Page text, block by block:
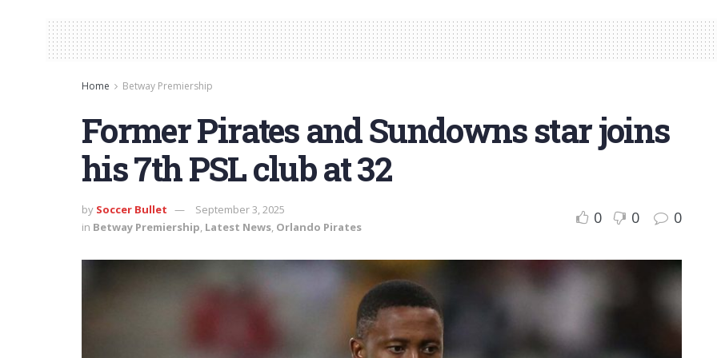
Home Betway Premiership
Former Pirates and Sundowns star joins
his 7th PSL club at 32
by Soccer Bullet
September 3, 2025
in Betway Premiership, Latest News, Orlando Pirates 0 0 0